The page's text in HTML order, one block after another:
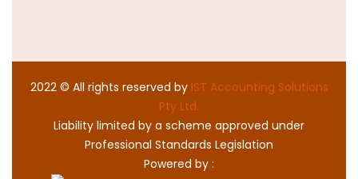
2022© All rights reserved by IST Accounting Solutions
Pty Ltd.
Liability limited by a scheme approved under
Professional Standards Legislation
Powered by :